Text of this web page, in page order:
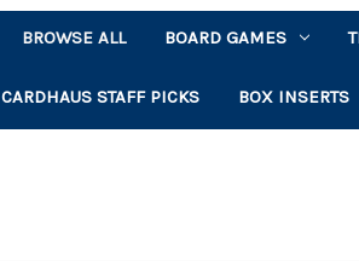
BROWSE ALL BOARD GAMES
CARDHAUS STAFF PICKS BOX INSERTS